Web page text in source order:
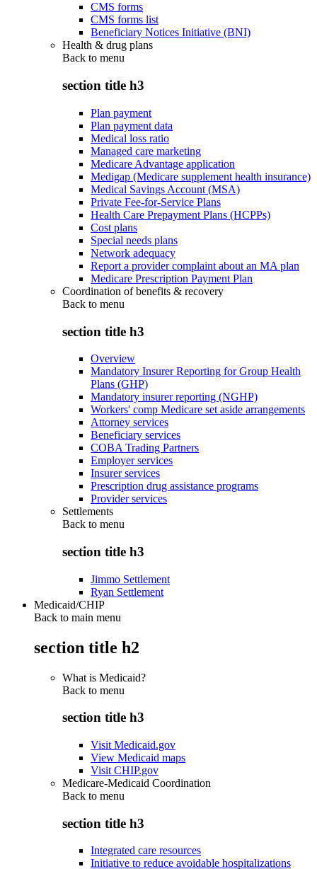
CMS forms
CMS forms list
Beneficiary Notices Initiative (BNI)
Health & drug plans
Back to menu
section title h3
Plan payment
Plan payment data
Medical loss ratio
Managed care marketing
Medicare Advantage application
Medigap (Medicare supplement health insurance)
Medical Savings Account (MSA)
Private Fee-for-Service Plans
Health Care Prepayment Plans (HCPPs)
Cost plans
Special needs plans
Network adequacy
Report a provider complaint about an MA plan
Medicare Prescription Payment Plan
Coordination of benefits & recovery
Back to menu
section title h3
Overview
Mandatory Insurer Reporting for Group Health
Plans (GHP)
Mandatory insurer reporting (NGHP)
Workers' comp Medicare set aside arrangements
Attorney services
Beneficiary services
COBA Trading Partners
Employer services
Insurer services
Prescription drug assistance programs
Provider services
Settlements
Back to menu
section title h3
Jimmo Settlement
Ryan Settlement
Medicaid/CHIP
Back to main menu
section title h2
What is Medicaid?
Back to menu
section title h3
Visit Medicaid.gov
View Medicaid maps
Visit CHIP.gov
Medicare-Medicaid Coordination
Back to menu
section title h3
Integrated care resources
Initiative to reduce avoidable hospitalizations